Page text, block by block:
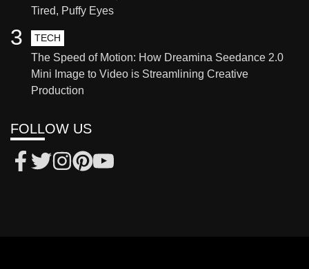
Tired, Puffy Eyes
TECH
The Speed of Motion: How Dreamina Seedance 2.0
Mini Image to Video is Streamlining Creative
Production
3
FOLLOW US